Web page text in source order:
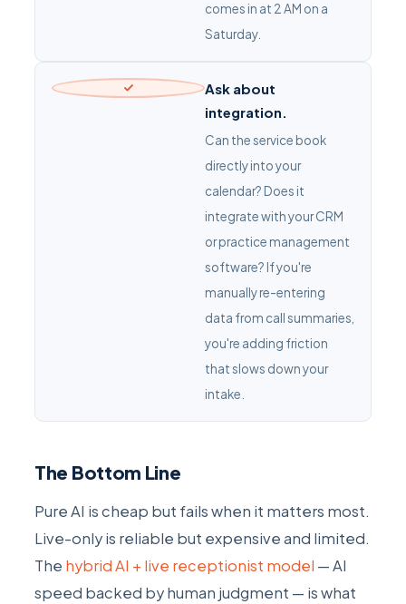
comes in at 2 AM on a
Saturday.
Ask about
integration.
Can the service book
directly into your
calendar? Does it
integrate with your CRM
or practice management
software? If you're
manually re-entering
data from call summaries,
you're adding friction
that slows down your
intake.
The Bottom Line
Pure AI is cheap but fails when it matters most.
Live-only is reliable but expensive and limited.
The hybrid AI + live receptionist model — AI
speed backed by human judgment — is what